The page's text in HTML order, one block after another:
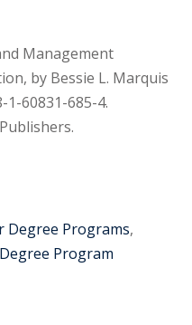
Management
by Bessie L. Marquis
1-60831-685-4.
Degree Programs,
Program